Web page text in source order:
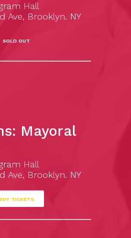
Hall
Ave, Brooklyn. NY
SOLD OUT
Mayoral
Hall
Ave, Brooklyn. NY
TICKETS